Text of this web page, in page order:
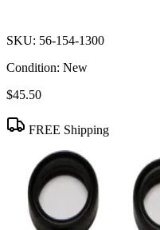
SKU: 56-154-1300
Condition: New
$45.50
FREE Shipping